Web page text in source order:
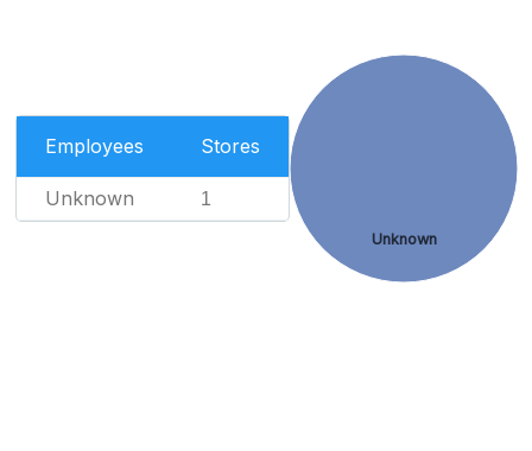
Employees Stores
Unknown 1
Unknown